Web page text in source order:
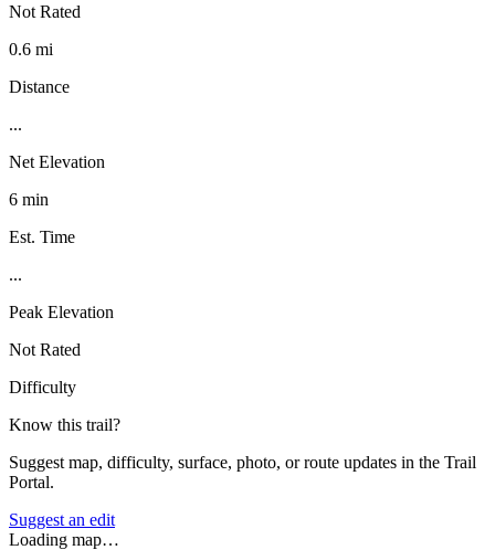
Not Rated
0.6 mi
Distance
...
Net Elevation
6 min
Est. Time
...
Peak Elevation
Not Rated
Difficulty
Know this trail?
Suggest map, difficulty, surface, photo, or route updates in the Trail
Portal.
Suggest an edit
Loading map…